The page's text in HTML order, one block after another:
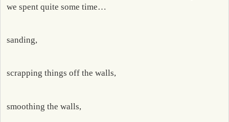
we spent quite some time…
sanding,
scrapping things off the walls,
smoothing the walls,